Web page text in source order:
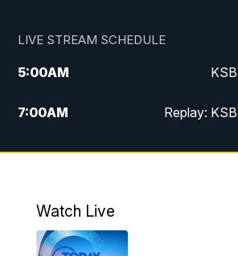
LIVE STREAM SCHEDULE
5:00AM
7:00AM Replay:
4:00PM
4:59PM
Watch Live